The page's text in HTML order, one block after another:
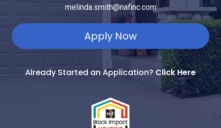
melinda.smith@nafinc.com
Apply Now
Already Started an Application? Click Here